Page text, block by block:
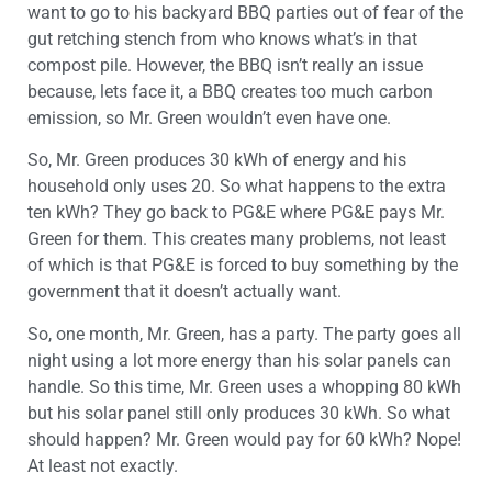
want to go to his backyard BBQ parties out of fear of the
gut retching stench from who knows what’s in that
compost pile. However, the BBQ isn’t really an issue
because, lets face it, a BBQ creates too much carbon
emission, so Mr. Green wouldn’t even have one.
So, Mr. Green produces 30 kWh of energy and his
household only uses 20. So what happens to the extra
ten kWh? They go back to PG&E where PG&E pays Mr.
Green for them. This creates many problems, not least
of which is that PG&E is forced to buy something by the
government that it doesn’t actually want.
So, one month, Mr. Green, has a party. The party goes all
night using a lot more energy than his solar panels can
handle. So this time, Mr. Green uses a whopping 80 kWh
but his solar panel still only produces 30 kWh. So what
should happen? Mr. Green would pay for 60 kWh? Nope!
At least not exactly.